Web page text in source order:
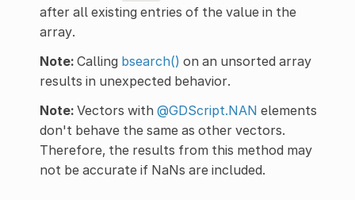
after all existing entries of the value in the
array.
Note:Calling bsearch() on an unsorted array
results in unexpected behavior.
Note:Vectors with @GDScript.NAN elements
don't behave the same as other vectors.
Therefore, the results from this method may
not be accurate if NaNs are included.